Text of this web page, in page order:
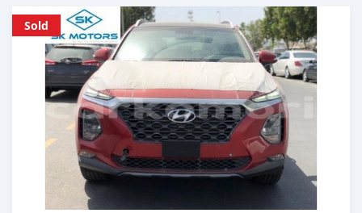
Posted almost 6 years ago
Sold